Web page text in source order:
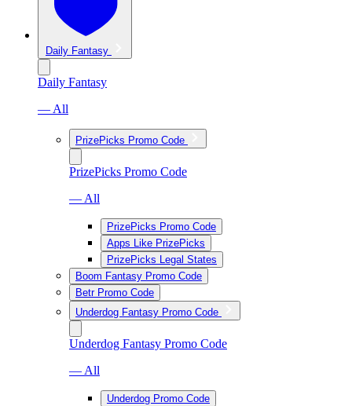
Daily Fantasy
Daily Fantasy
— All
PrizePicks Promo Code
PrizePicks Promo Code
— All
PrizePicks Promo Code
Apps Like PrizePicks
PrizePicks Legal States
Boom Fantasy Promo Code
Betr Promo Code
Underdog Fantasy Promo Code
Underdog Fantasy Promo Code
— All
Underdog Promo Code